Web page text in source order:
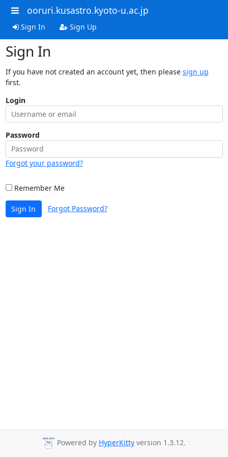
ooruri.kusastro.kyoto-u.ac.jp
Sign In Sign Up
Sign In
If you have not created an account yet, then please sign up
first.
Login
Password
Forgot your password?
Remember Me
Sign In Forgot Password?
Powered by HyperKitty version 1.3.12.